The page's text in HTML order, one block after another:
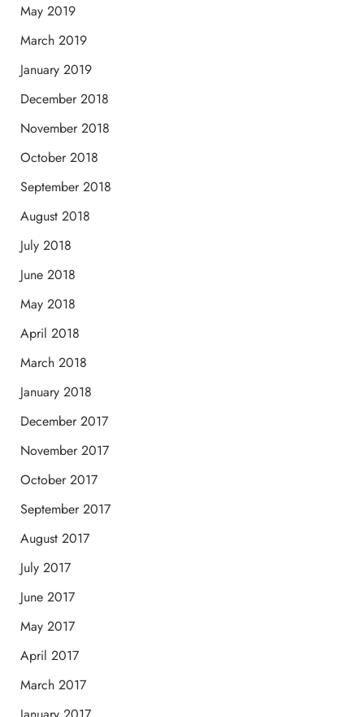
May 2019
March 2019
January 2019
December 2018
November 2018
October 2018
September 2018
August 2018
July 2018
June 2018
May 2018
April 2018
March 2018
January 2018
December 2017
November 2017
October 2017
September 2017
August 2017
July 2017
June 2017
May 2017
April 2017
March 2017